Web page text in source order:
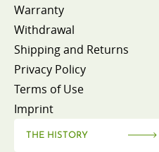
Warranty
Withdrawal
Shipping and Returns
Privacy Policy
Terms of Use
Imprint
THE HISTORY